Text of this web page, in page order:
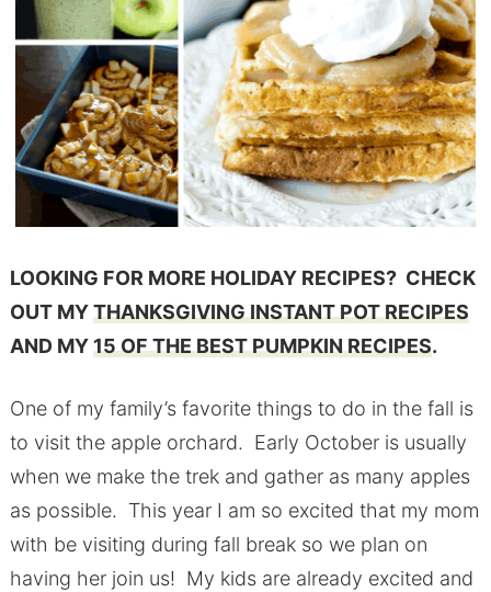
LOOKING FOR MORE HOLIDAY RECIPES? CHECK
OUT MYTHANKSGIVING INSTANT POT RECIPES
AND MY15 OF THE BEST PUMPKIN RECIPES.
One of my family’s favorite things to do in the fall is
to visit the apple orchard. Early October is usually
when we make the trek and gather as many apples
as possible. This year I am so excited that my mom
with be visiting during fall break so we plan on
having her join us! My kids are already excited and